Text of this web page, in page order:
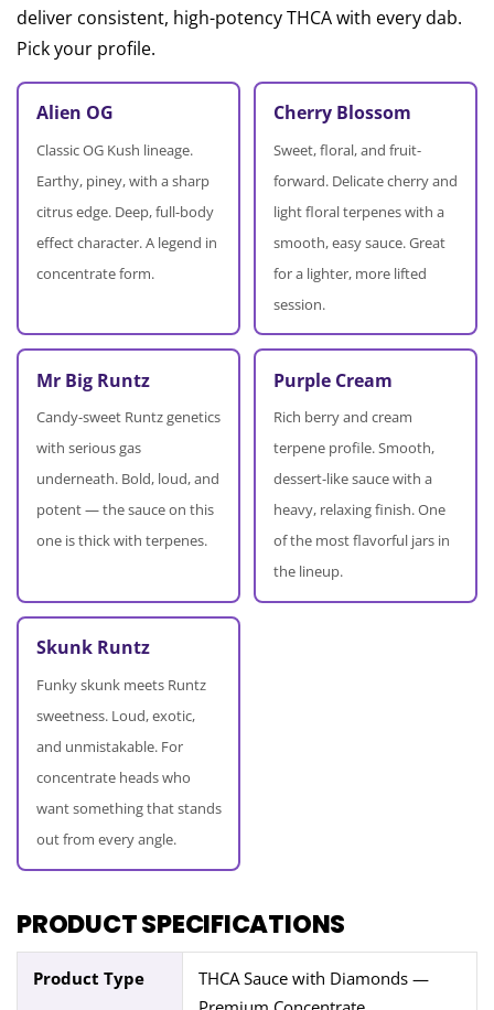
deliver consistent, high-potency THCA with every dab.
Pick your profile.
Alien OG
Classic OG Kush lineage.
Earthy, piney, with a sharp
citrus edge. Deep, full-body
effect character. A legend in
concentrate form.
Cherry Blossom
Sweet, floral, and fruit-
forward. Delicate cherry and
light floral terpenes with a
smooth, easy sauce. Great
for a lighter, more lifted
session.
Mr Big Runtz
Candy-sweet Runtz genetics
with serious gas
underneath. Bold, loud, and
potent — the sauce on this
one is thick with terpenes.
Purple Cream
Rich berry and cream
terpene profile. Smooth,
dessert-like sauce with a
heavy, relaxing finish. One
of the most flavorful jars in
the lineup.
Skunk Runtz
Funky skunk meets Runtz
sweetness. Loud, exotic,
and unmistakable. For
concentrate heads who
want something that stands
out from every angle.
PRODUCT SPECIFICATIONS
Product Type
THCA Sauce with Diamonds —